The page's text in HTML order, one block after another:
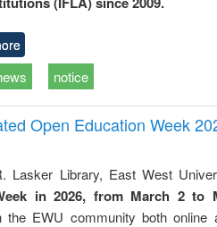
notice
Open Education Week
Lasker Library, East West
in 2026, from March 2 to
the EWU community both online